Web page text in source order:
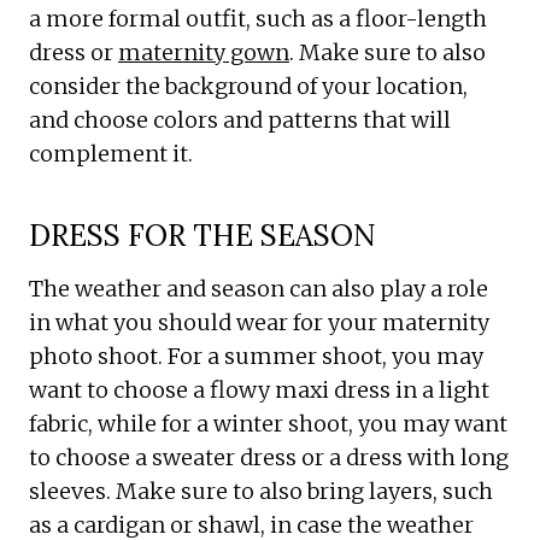
a more formal outfit, such as a floor-length
dress or maternity gown. Make sure to also
consider the background of your location,
and choose colors and patterns that will
complement it.
DRESS FOR THE SEASON
The weather and season can also play a role
in what you should wear for your maternity
photo shoot. For a summer shoot, you may
want to choose a flowy maxi dress in a light
fabric, while for a winter shoot, you may want
to choose a sweater dress or a dress with long
sleeves. Make sure to also bring layers, such
as a cardigan or shawl, in case the weather